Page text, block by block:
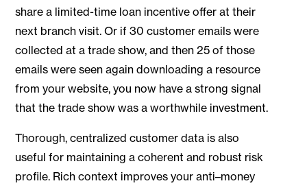
share a limited-time loan incentive offer at their
next branch visit. Or if 30 customer emails were
collected at a trade show, and then 25 of those
emails were seen again downloading a resource
from your website, you now have a strong signal
that the trade show was a worthwhile investment.
Thorough, centralized customer data is also
useful for maintaining a coherent and robust risk
profile. Rich context improves your anti–money